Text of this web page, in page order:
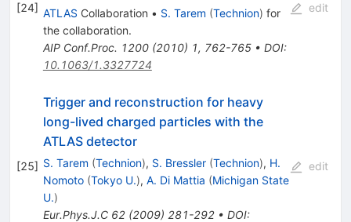
[24] ATLAS Collaboration • S. Tarem (Technion) for
the collaboration.
AIP Conf.Proc. 1200(2010) 1, 762-765• DOI:
10.1063/1.3327724
edit
[25]
Trigger and reconstruction for heavy
long-lived charged particles with the
ATLAS detector
S. Tarem (Technion), S. Bressler (Technion), H.
Nomoto (Tokyo U.), A. Di Mattia (Michigan State
U.)
Eur.Phys.J.C 62(2009) 281-292• DOI:
edit